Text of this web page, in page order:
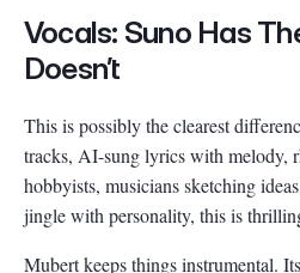
Vocals: Suno Has
Doesn’t
This is possibly the clearest
tracks, AI-sung lyrics with melody,
hobbyists, musicians sketching
jingle with personality, this is
Mubert keeps things instrumental.